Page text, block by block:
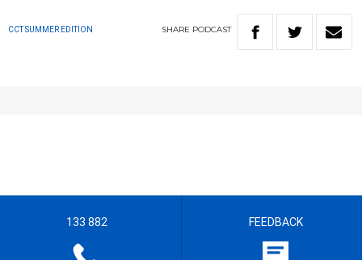
CCT SUMMER EDITION SHARE PODCAST
133 882 FEEDBACK